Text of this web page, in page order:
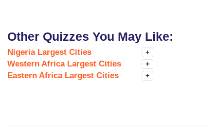
Other Quizzes You May Like:
Nigeria Largest Cities +
Western Africa Largest Cities +
Eastern Africa Largest Cities +